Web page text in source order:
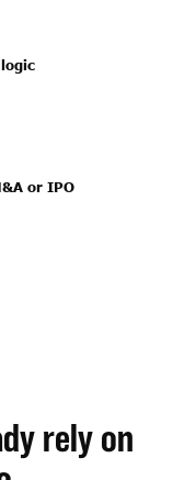
or IPO
rely on